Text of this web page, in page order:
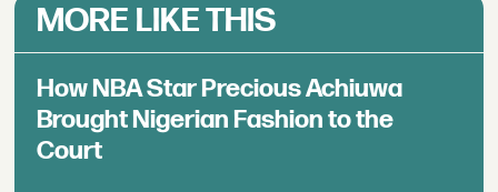
MORE LIKE THIS
How NBA Star Precious Achiuwa
Brought Nigerian Fashion to the
Court